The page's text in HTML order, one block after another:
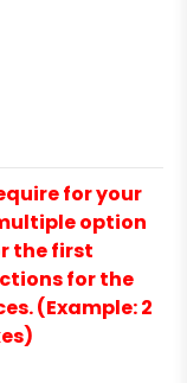
for your
option
the first
for the
(Example: 2